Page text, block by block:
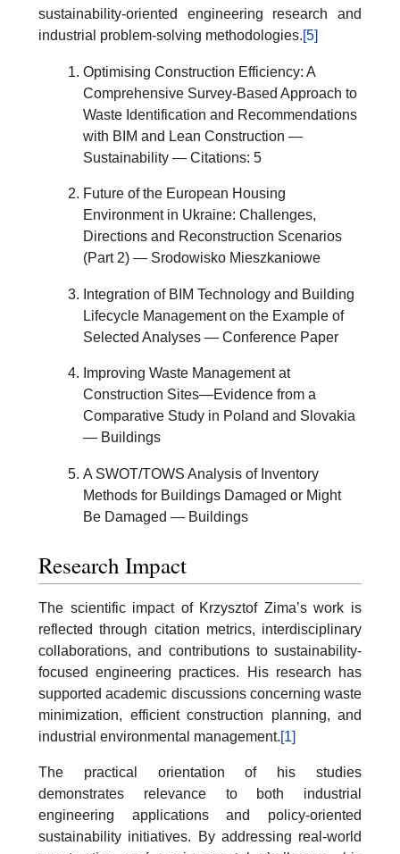
sustainability-oriented engineering research and
industrial problem-solving methodologies.[5]
Optimising Construction Efficiency: A
Comprehensive Survey-Based Approach to
Waste Identification and Recommendations
with BIM and Lean Construction —
Sustainability — Citations: 5
Future of the European Housing
Environment in Ukraine: Challenges,
Directions and Reconstruction Scenarios
(Part 2) — Srodowisko Mieszkaniowe
Integration of BIM Technology and Building
Lifecycle Management on the Example of
Selected Analyses — Conference Paper
Improving Waste Management at
Construction Sites—Evidence from a
Comparative Study in Poland and Slovakia
— Buildings
A SWOT/TOWS Analysis of Inventory
Methods for Buildings Damaged or Might
Be Damaged — Buildings
Research Impact
The scientific impact of Krzysztof Zima’s work is
reflected through citation metrics, interdisciplinary
collaborations, and contributions to sustainability-
focused engineering practices. His research has
supported academic discussions concerning waste
minimization, efficient construction planning, and
industrial environmental management.[1]
The practical orientation of his studies
demonstrates relevance to both industrial
engineering applications and policy-oriented
sustainability initiatives. By addressing real-world